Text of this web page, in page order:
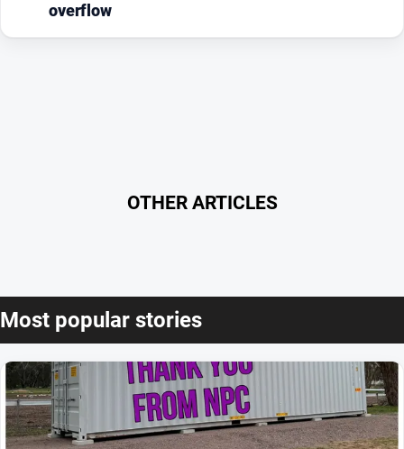
overflow
OTHER ARTICLES
Most popular stories